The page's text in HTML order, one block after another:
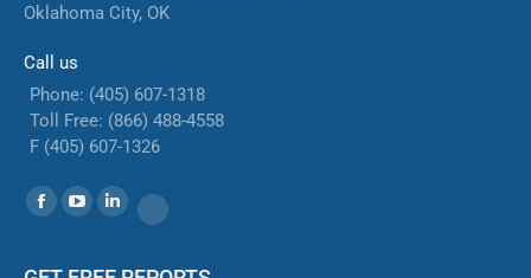
Oklahoma City, OK
Call us
Phone: (405) 607-1318
Toll Free: (866) 488-4558
F (405) 607-1326
Find us on:
Facebook
YouTube
LinkedinWebsite